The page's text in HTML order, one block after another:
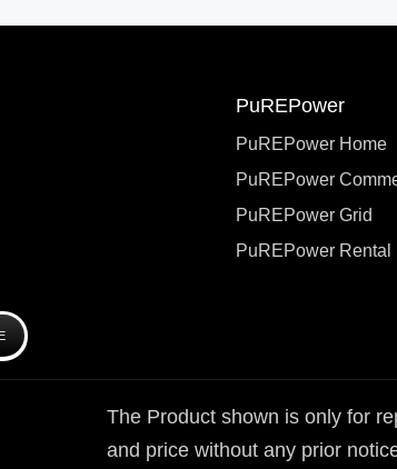
PuREPower
PuREPower Home
PuREPower
PuREPower Grid
PuREPower Rental
The Product shown is only for
and price without any prior